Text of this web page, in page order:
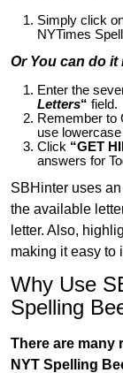
Simply click
NYTimes
Or You can do it
Enter the
Letters“ field.
Remember to
use
Click “GET
answers for
SBHinter uses
the available
letter. Also,
making it easy to
Why Use
Spelling
There are many
NYT Spelling